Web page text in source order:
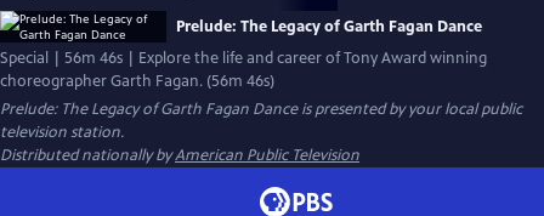
Prelude: The Legacy of Garth Fagan Dance
Special | 56m 46s | Explore the life and career of Tony Award winning
choreographer Garth Fagan. (56m 46s)
Prelude: The Legacy of Garth Fagan Danceis presented by your local public
television station.
Distributed nationally byAmerican Public Television